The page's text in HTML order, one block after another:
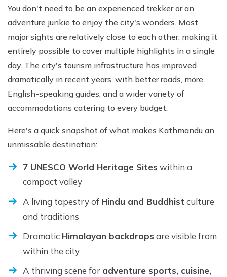
You don't need to be an experienced trekker or an
adventure junkie to enjoy the city's wonders. Most
major sights are relatively close to each other, making it
entirely possible to cover multiple highlights in a single
day. The city's tourism infrastructure has improved
dramatically in recent years, with better roads, more
English-speaking guides, and a wider variety of
accommodations catering to every budget.
Here's a quick snapshot of what makes Kathmandu an
unmissable destination:
7 UNESCO World Heritage Sites within a
compact valley
A living tapestry of Hindu and Buddhist culture
and traditions
Dramatic Himalayan backdrops are visible from
within the city
A thriving scene for adventure sports, cuisine,